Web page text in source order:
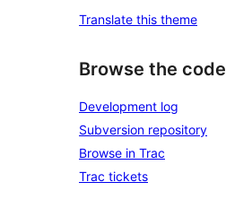
Translate this theme
Browse the code
Development log
Subversion repository
Browse in Trac
Trac tickets